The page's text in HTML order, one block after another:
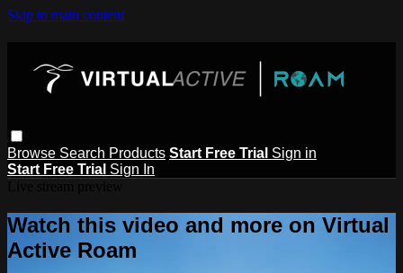
Skip to main content
Browse Search Products Start Free Trial Sign in
Start Free Trial Sign In
Watch this video and more on Virtual
Active Roam